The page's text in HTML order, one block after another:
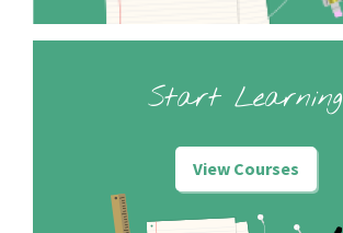
Start Learning
View Courses